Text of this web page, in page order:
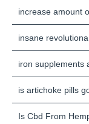
increase amount
insane
iron supplements
is artichoke pills
Is Cbd From